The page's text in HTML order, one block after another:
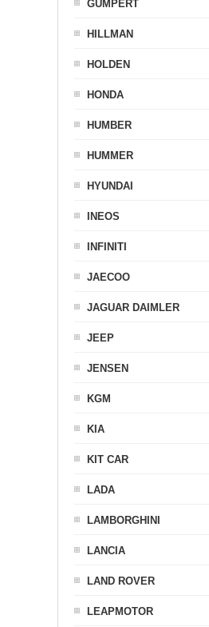
GUMPERT
HILLMAN
HOLDEN
HONDA
HUMBER
HUMMER
HYUNDAI
INEOS
INFINITI
JAECOO
JAGUAR DAIMLER
JEEP
JENSEN
KGM
KIA
KIT CAR
LADA
LAMBORGHINI
LANCIA
LAND ROVER
LEAPMOTOR